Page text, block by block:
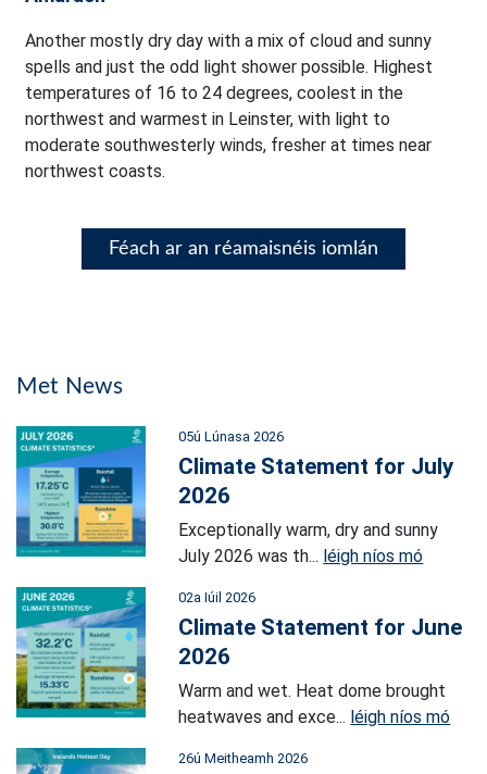
Another mostly dry day with a mix of cloud and sunny
spells and just the odd light shower possible. Highest
temperatures of 16 to 24 degrees, coolest in the
northwest and warmest in Leinster, with light to
moderate southwesterly winds, fresher at times near
northwest coasts.
Féach ar an réamaisnéis iomlán
Met News
05ú Lúnasa 2026
Climate Statement for July
2026
Exceptionally warm, dry and sunny
July 2026 was th... léigh níos mó
02a Iúil 2026
Climate Statement for June
2026
Warm and wet. Heat dome brought
heatwaves and exce... léigh níos mó
26ú Meitheamh 2026